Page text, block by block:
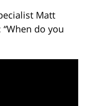
Matt
do you